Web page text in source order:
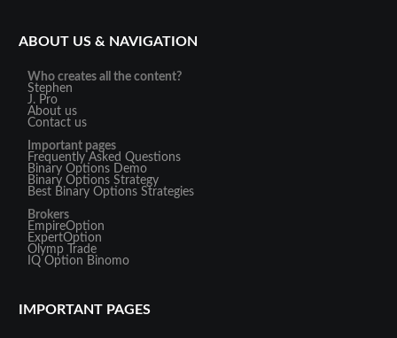
ABOUT US & NAVIGATION
Who creates all the content?
Stephen
J. Pro
About us
Contact us
Important pages
Frequently Asked Questions
Binary Options Demo
Binary Options Strategy
Best Binary Options Strategies
Brokers
EmpireOption
ExpertOption
Olymp Trade
IQ Option Binomo
IMPORTANT PAGES